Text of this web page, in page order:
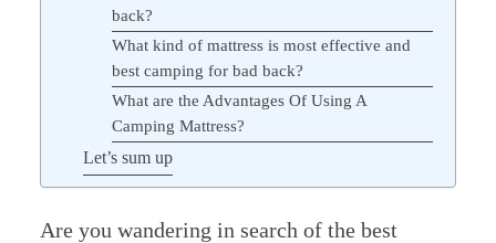
back?
What kind of mattress is most effective and
best camping for bad back?
What are the Advantages Of Using A
Camping Mattress?
Let’s sum up
Are you wandering in search of the best